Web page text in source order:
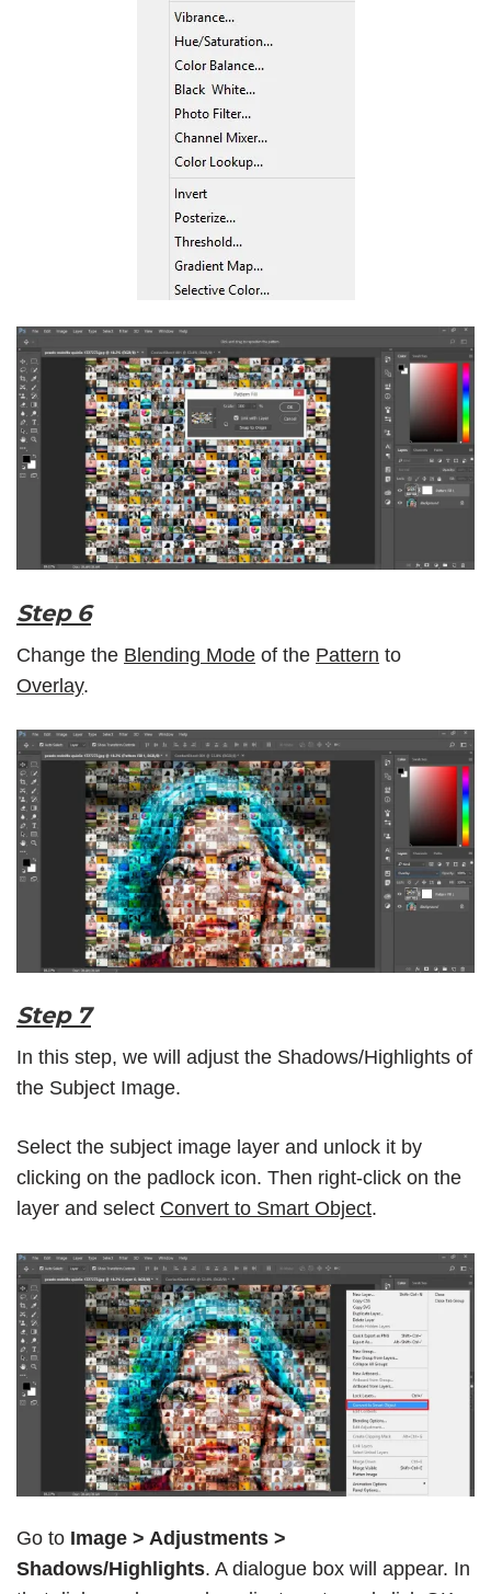
Step 6
Change the Blending Mode of the Pattern to
Overlay.
Step 7
In this step, we will adjust the Shadows/Highlights of
the Subject Image.
Select the subject image layer and unlock it by
clicking on the padlock icon. Then right-click on the
layer and select Convert to Smart Object.
Go to Image > Adjustments >
Shadows/Highlights. A dialogue box will appear. In